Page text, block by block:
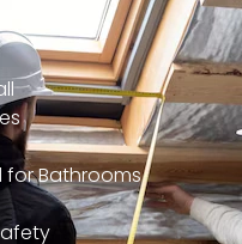
for Bathrooms